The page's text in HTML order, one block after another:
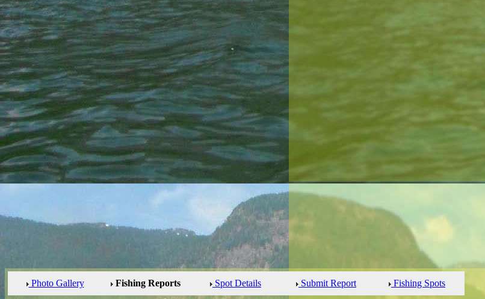
Photo Gallery Fishing Reports Spot Details Submit Report Fishing Spots